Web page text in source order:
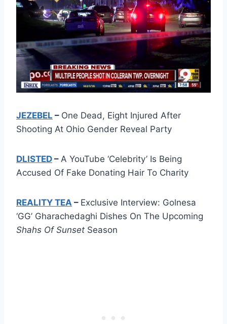
JEZEBEL – One Dead, Eight Injured After
Shooting At Ohio Gender Reveal Party
DLISTED – A YouTube ‘Celebrity’ Is Being
Accused Of Fake Donating Hair To Charity
REALITY TEA – Exclusive Interview: Golnesa
‘GG’ Gharachedaghi Dishes On The Upcoming
Shahs Of Sunset Season